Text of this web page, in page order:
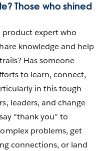
Those who shined
product expert who
knowledge and help
Has someone
to learn, connect,
in this tough
leaders, and change
“thank you” to
problems, get
connections, or land